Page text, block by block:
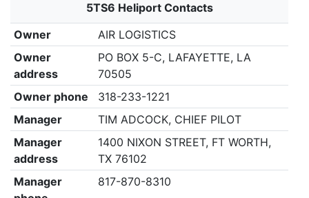
5TS6 Heliport Contacts
Owner
AIR LOGISTICS
Owner
address
PO BOX 5-C, LAFAYETTE, LA
70505
Owner phone
318-233-1221
Manager
TIM ADCOCK, CHIEF PILOT
Manager
address
1400 NIXON STREET, FT WORTH,
TX 76102
Manager
817-870-8310